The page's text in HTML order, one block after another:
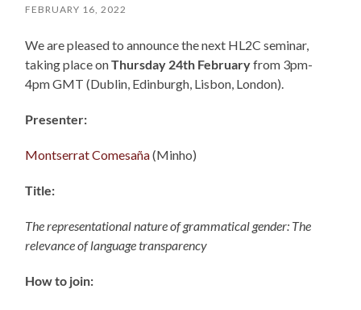
FEBRUARY 16, 2022
We are pleased to announce the next HL2C seminar,
taking place onThursday 24th Februaryfrom 3pm-
4pm GMT (Dublin, Edinburgh, Lisbon, London).
Presenter:
Montserrat Comesaña(Minho)
Title:
The representational nature of grammatical gender: The
relevance of language transparency
How to join: